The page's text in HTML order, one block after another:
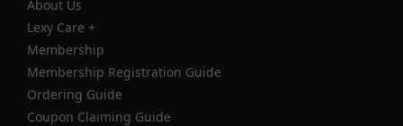
About Us
Lexy Care +
Membership
Membership Registration Guide
Ordering Guide
Coupon Claiming Guide